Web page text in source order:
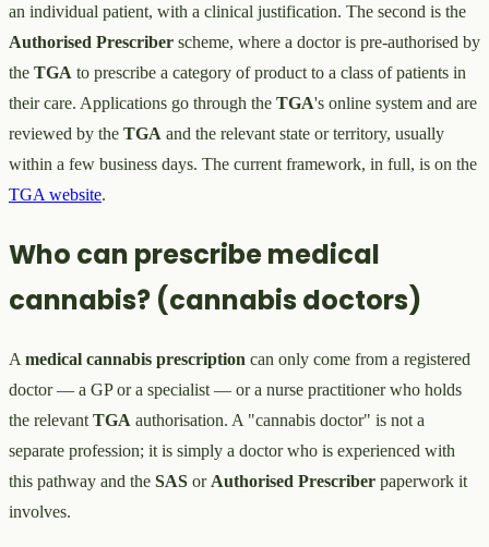
an individual patient, with a clinical justification. The second is the
Authorised Prescriber scheme, where a doctor is pre-authorised by
the TGA to prescribe a category of product to a class of patients in
their care. Applications go through the TGA's online system and are
reviewed by the TGA and the relevant state or territory, usually
within a few business days. The current framework, in full, is on the
TGA website.
Who can prescribe medical
cannabis? (cannabis doctors)
Amedical cannabis prescription can only come from a registered
doctor — a GP or a specialist — or a nurse practitioner who holds
the relevantTGA authorisation. A "cannabis doctor" is not a
separate profession; it is simply a doctor who is experienced with
this pathway and the SAS orAuthorised Prescriber paperwork it
involves.